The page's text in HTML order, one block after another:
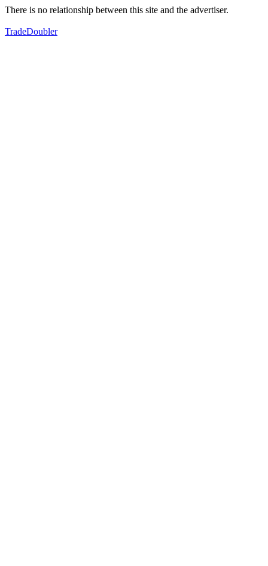
There is no relationship between this site and the advertiser.
TradeDoubler